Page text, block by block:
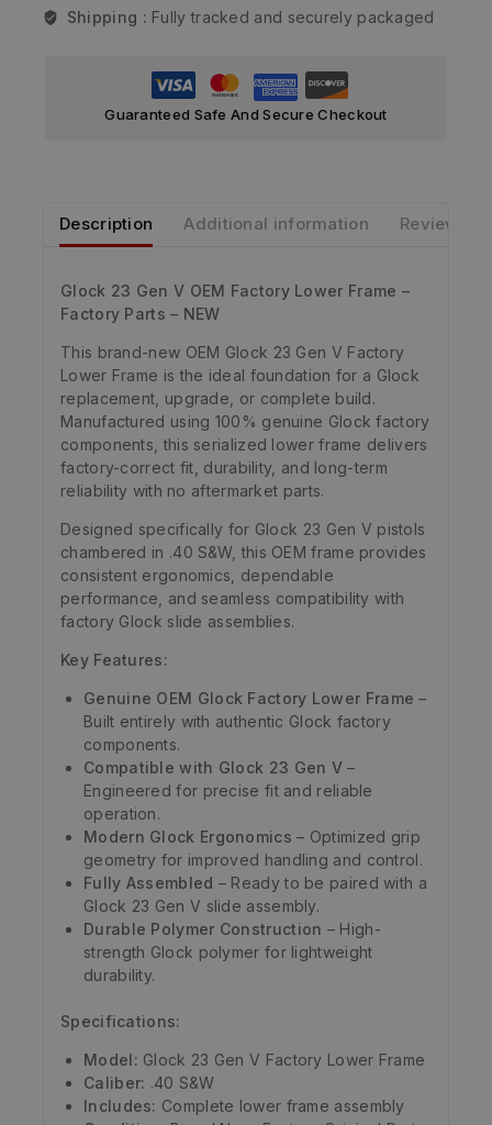
Shipping : Fully tracked and securely packaged
Guaranteed Safe And Secure Checkout
Description Additional information Reviews
Glock 23 Gen V OEM Factory Lower Frame –
Factory Parts – NEW
This brand-new OEM Glock 23 Gen V Factory
Lower Frame is the ideal foundation for a Glock
replacement, upgrade, or complete build.
Manufactured using 100% genuine Glock factory
components, this serialized lower frame delivers
factory-correct fit, durability, and long-term
reliability with no aftermarket parts.
Designed specifically for Glock 23 Gen V pistols
chambered in .40 S&W, this OEM frame provides
consistent ergonomics, dependable
performance, and seamless compatibility with
factory Glock slide assemblies.
Key Features:
Genuine OEM Glock Factory Lower Frame –
Built entirely with authentic Glock factory
components.
Compatible with Glock 23 Gen V –
Engineered for precise fit and reliable
operation.
Modern Glock Ergonomics – Optimized grip
geometry for improved handling and control.
Fully Assembled – Ready to be paired with a
Glock 23 Gen V slide assembly.
Durable Polymer Construction – High-
strength Glock polymer for lightweight
durability.
Specifications:
Model: Glock 23 Gen V Factory Lower Frame
Caliber: .40 S&W
Includes: Complete lower frame assembly